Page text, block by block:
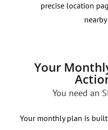
precise location
Your
You need an
Your monthly plan is